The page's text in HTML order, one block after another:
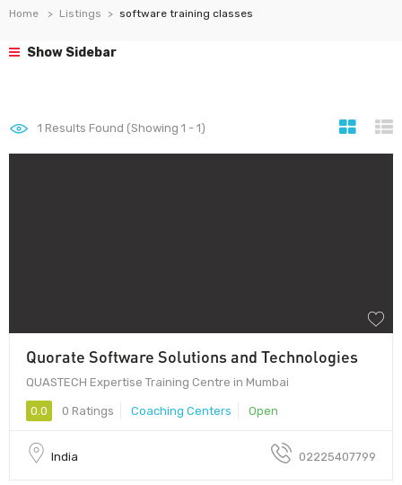
Home Listings software training classes
Show Sidebar
1 Results Found (Showing 1 - 1)
Quorate Software Solutions and Technologies
QUASTECH Expertise Training Centre in Mumbai
0.0 0 Ratings Coaching Centers Open
India 02225407799